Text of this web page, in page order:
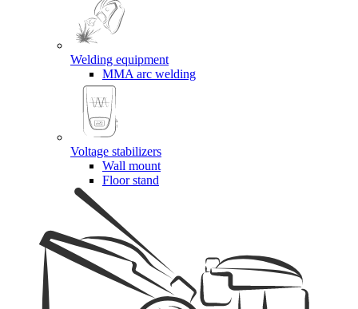
Welding equipment
MMA arc welding
Voltage stabilizers
Wall mount
Floor stand